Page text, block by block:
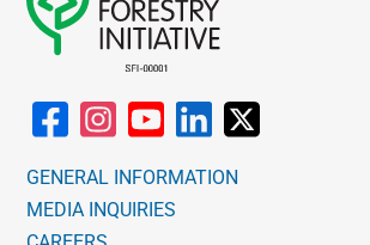
may
chosen
on
the
product
GENERAL INFORMATION
MEDIA INQUIRIES